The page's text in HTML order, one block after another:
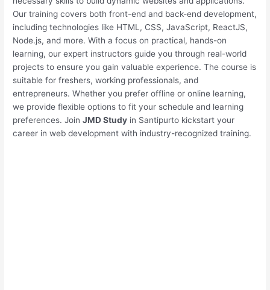
Our training covers both front-end and back-end development,
including technologies like HTML, CSS, JavaScript, ReactJS,
Node.js, and more. With a focus on practical, hands-on
learning, our expert instructors guide you through real-world
projects to ensure you gain valuable experience. The course is
suitable for freshers, working professionals, and
entrepreneurs. Whether you prefer offline or online learning,
we provide flexible options to fit your schedule and learning
preferences. JoinJMD Study in Santipurto kickstart your
career in web development with industry-recognized training.